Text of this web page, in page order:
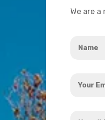
We are a
Email